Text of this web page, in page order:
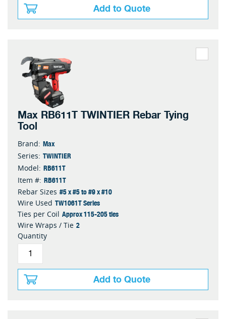
Add to Quote
Max RB611T TWINTIER Rebar Tying
Tool
Brand: Max
Series: TWINTIER
Model: RB611T
Item #: RB611T
Rebar Sizes #5 x #5 to #9 x #10
Wire Used TW1061T Series
Ties per Coil Approx 115-205 ties
Wire Wraps / Tie 2
Quantity
Add to Quote